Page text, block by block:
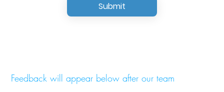
Submit
Feedback will appear below after our team